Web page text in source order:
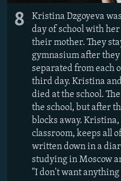
8
Kristina Dzgoyeva
day of school with
their mother. They
gymnasium after
separated from each
third day. Kristina
died at the school.
the school, but after
blocks away.
classroom, keeps all
written down in a
studying in Moscow
"I don't want anything